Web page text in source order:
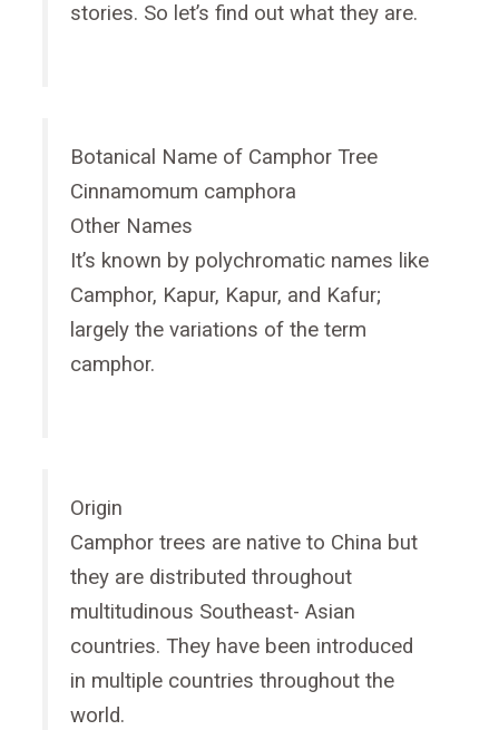
stories. So let’s find out what they are.
Botanical Name of Camphor Tree
Cinnamomum camphora
Other Names
It’s known by polychromatic names like
Camphor, Kapur, Kapur, and Kafur;
largely the variations of the term
camphor.
Origin
Camphor trees are native to China but
they are distributed throughout
multitudinous Southeast- Asian
countries. They have been introduced
in multiple countries throughout the
world.